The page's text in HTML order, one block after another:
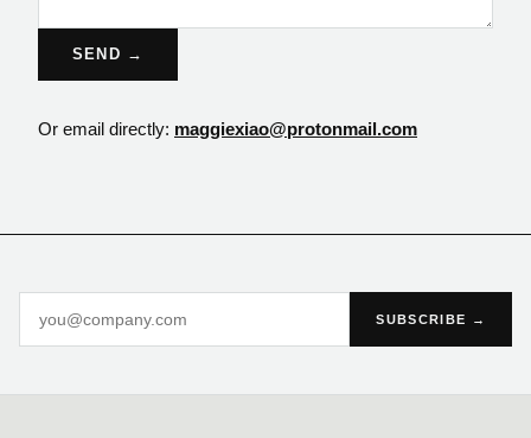
SEND →
Or email directly: maggiexiao@protonmail.com
SUBSCRIBE →